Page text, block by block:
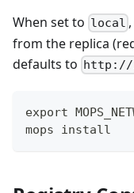
When set to local
from the replica
defaults to http://
export
mops install